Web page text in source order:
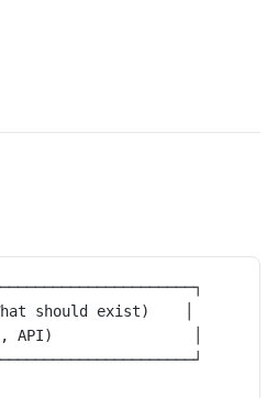
should exist)    │
API)                │